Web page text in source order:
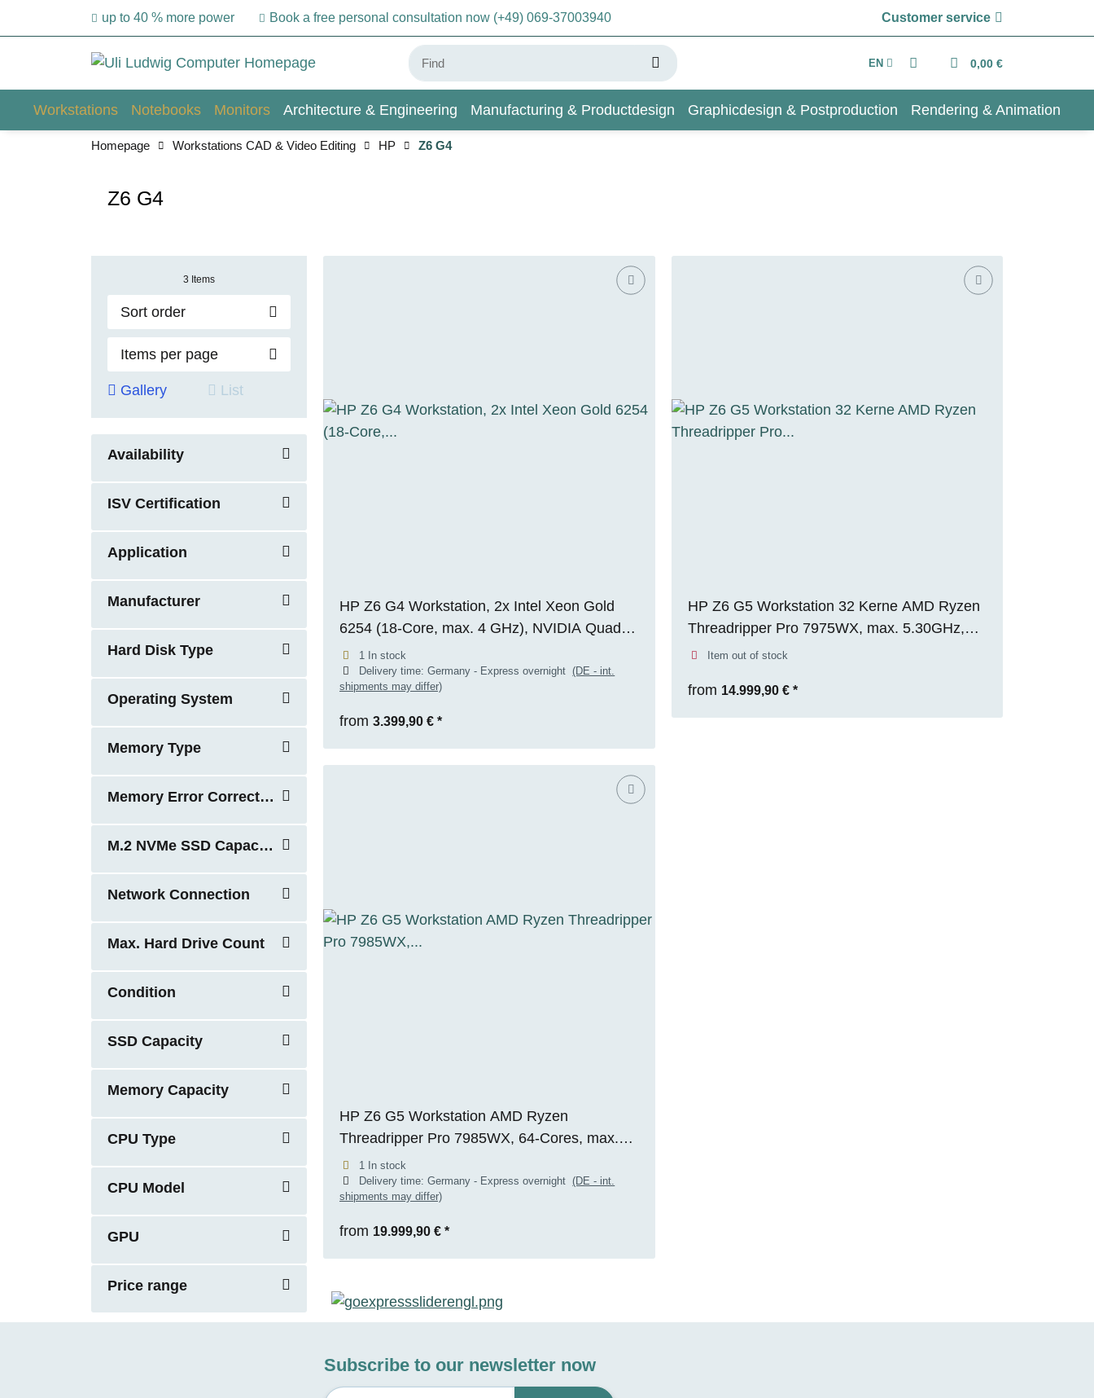
up to 40 % more power Book a free personal consultation now (+49) 069-37003940 Customer service
EN 0,00 €
Workstations Notebooks Monitors Architecture & Engineering Manufacturing & Productdesign Graphicdesign & Postproduction Rendering & Animation
Homepage Workstations CAD & Video Editing HP Z6 G4
Z6 G4
3 Items
Sort order
Items per page
Gallery List
Availability
ISV Certification
Application
Manufacturer
Hard Disk Type
Operating System
Memory Type
Memory Error Correction
M.2 NVMe SSD Capacity
Network Connection
Max. Hard Drive Count
Condition
SSD Capacity
Memory Capacity
CPU Type
CPU Model
GPU
Price range
HP Z6 G4 Workstation, 2x Intel Xeon Gold
6254 (18-Core, max. 4 GHz), NVIDIA Quadro
RTX 6000 (24 GB VRAM), 256 GB DDR4
ECC, 1x 512 GB M.2 NVMe SSD, Windows
11 Pro
1 In stock
Delivery time:Germany - Express overnight(DE - int.
shipments may differ)
from 3.399,90 € *
HP Z6 G5 Workstation 32 Kerne AMD Ryzen
Threadripper Pro 7975WX, max. 5.30GHz,
256GB RAM, 1TB M.2 SSD, Nvidia RTX 5000
Item out of stock
from 14.999,90 € *
HP Z6 G5 Workstation AMD Ryzen
Threadripper Pro 7985WX, 64-Cores, max.
5.10GHz, 128GB RAM, 2TB M.2 SSD, Nvidia
RTX 2000 ADA(16GB), WIN 11 Pro, RENEW
1 In stock
Delivery time:Germany - Express overnight(DE - int.
shipments may differ)
from 19.999,90 € *
Subscribe to our newsletter now